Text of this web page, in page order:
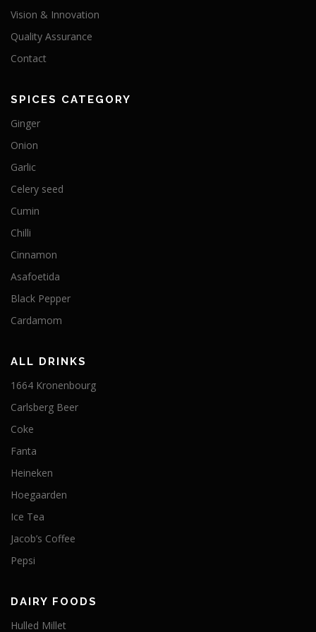
Vision & Innovation
Quality Assurance
Contact
SPICES CATEGORY
Ginger
Onion
Garlic
Celery seed
Cumin
Chilli
Cinnamon
Asafoetida
Black Pepper
Cardamom
ALL DRINKS
1664 Kronenbourg
Carlsberg Beer
Coke
Fanta
Heineken
Hoegaarden
Ice Tea
Jacob’s Coffee
Pepsi
DAIRY FOODS
Hulled Millet